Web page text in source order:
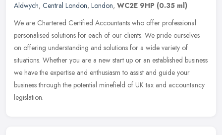
Aldwych, Central London, London, WC2E 9HP (0.35 ml)
We are Chartered Certified Accountants who offer professional
personalised solutions for each of our clients. We pride ourselves
on offering understanding and solutions for a wide variety of
situations. Whether you are a new start up or an established business
we have the expertise and enthusiasm to assist and guide your
business through the potential minefield of UK tax and accountancy
legislation.